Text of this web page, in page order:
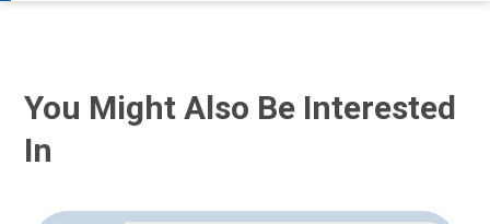
You Might Also Be Interested
In